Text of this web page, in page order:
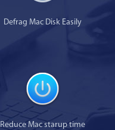
Defrag Mac Disk Easily
Reduce Mac starup time